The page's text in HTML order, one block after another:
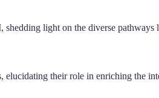
light on the diverse pathways
elucidating their role in enriching the